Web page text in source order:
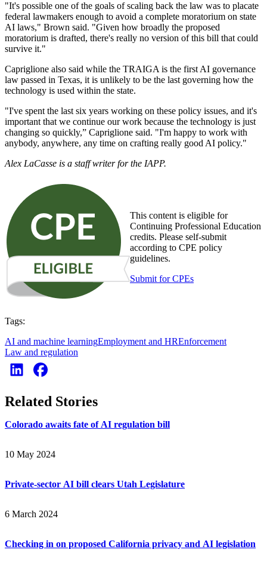
"It's possible one of the goals of scaling back the law was to placate
federal lawmakers enough to avoid a complete moratorium on state
AI laws," Brown said. "Given how broadly the proposed
moratorium is drafted, there's really no version of this bill that could
survive it."
Capriglione also said while the TRAIGA is the first AI governance
law passed in Texas, it is unlikely to be the last governing how the
technology is used within the state.
"I've spent the last six years working on these policy issues, and it's
important that we continue our work because the technology is just
changing so quickly,” Capriglione said. "I'm happy to work with
anybody, anywhere, any time on crafting really good AI policy."
Alex LaCasse is a staff writer for the IAPP.
This content is eligible for
Continuing Professional Education
credits. Please self-submit
according to CPE policy
guidelines.
Submit for CPEs
Tags:
AI and machine learningEmployment and HREnforcement
Law and regulation
Related Stories
Colorado awaits fate of AI regulation bill
10 May 2024
Private-sector AI bill clears Utah Legislature
6 March 2024
Checking in on proposed California privacy and AI legislation